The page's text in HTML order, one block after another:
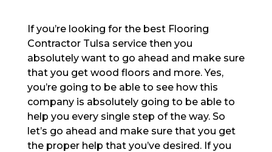
If you’re looking for the best Flooring
Contractor Tulsa service then you
absolutely want to go ahead and make sure
that you get wood floors and more. Yes,
you’re going to be able to see how this
company is absolutely going to be able to
help you every single step of the way. So
let’s go ahead and make sure that you get
the proper help that you’ve desired. If you